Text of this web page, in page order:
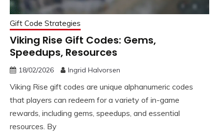
Gift Code Strategies
Viking Rise Gift Codes: Gems,
Speedups, Resources
18/02/2026 Ingrid Halvorsen
Viking Rise gift codes are unique alphanumeric codes
that players can redeem for a variety of in-game
rewards, including gems, speedups, and essential
resources. By